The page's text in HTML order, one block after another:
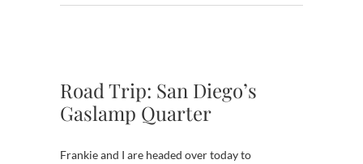
Road Trip: San Diego’s
Gaslamp Quarter
Frankie and I are headed over today to